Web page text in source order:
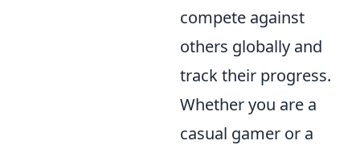
compete against
others globally and
track their progress.
Whether you are a
casual gamer or a